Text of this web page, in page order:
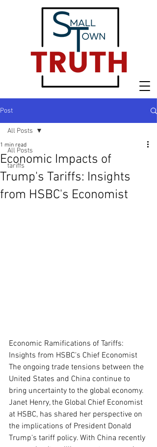
Post
All Posts
tariffs
All Posts
Economic Impacts of
Trump's Tariffs: Insights
from HSBC's Economist
1 min read
Economic Ramifications of Tariffs:
Insights from HSBC's Chief Economist
The ongoing trade tensions between the
United States and China continue to
bring uncertainty to the global economy.
Janet Henry, the Global Chief Economist
at HSBC, has shared her perspective on
the implications of President Donald
Trump's tariff policy. With China recently